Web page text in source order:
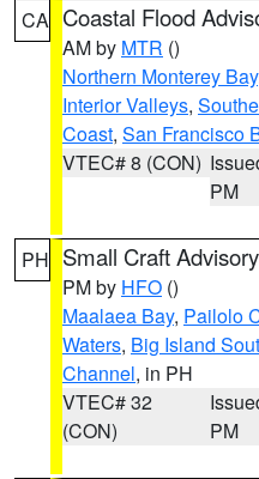
CA Coastal Flood
AM by MTR ()
Northern Monterey Bay
Interior Valleys,
Coast, San Francisco
VTEC# 8 (CON)
PM
PH Small Craft Advisory
PM by HFO ()
Maalaea Bay, Pailolo
Waters, Big Island
Channel, in PH
VTEC# 32
(CON)
PM